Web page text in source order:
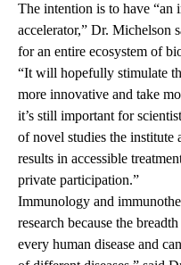
The intention is to have “an
accelerator,” Dr. Michelson
for an entire ecosystem of
“It will hopefully stimulate
more innovative and take
it’s still important for
of novel studies the institute
results in accessible
private participation.”
Immunology and
research because the
every human disease and